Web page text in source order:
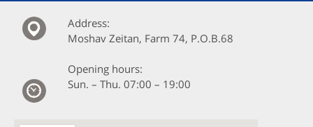
:Address
Moshav Zeitan, Farm 74, P.O.B.68
:Opening hours
Sun. – Thu. 07:00 – 19:00